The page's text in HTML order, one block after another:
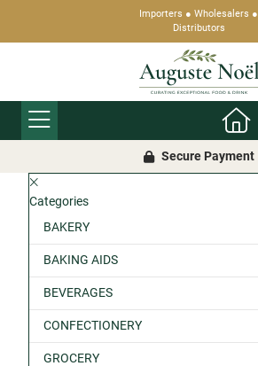
Importers ● Wholesalers ●
Distributors
Secure Payment
Categories
BAKERY
BAKING AIDS
BEVERAGES
CONFECTIONERY
GROCERY